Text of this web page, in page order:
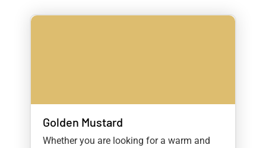
Golden Mustard
Whether you are looking for a warm and